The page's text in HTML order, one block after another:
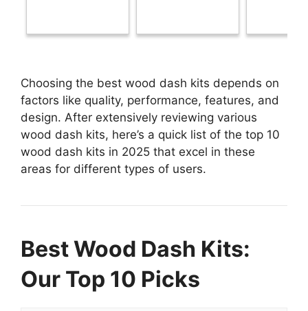
Choosing the best wood dash kits depends on
factors like quality, performance, features, and
design. After extensively reviewing various
wood dash kits, here’s a quick list of the top 10
wood dash kits in 2025 that excel in these
areas for different types of users.
Best Wood Dash Kits:
Our Top 10 Picks